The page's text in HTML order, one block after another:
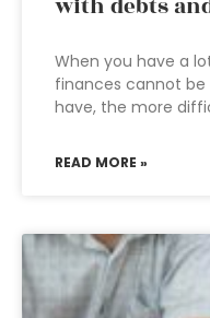
with debts
When you have a
finances cannot be
have, the more
READ MORE »